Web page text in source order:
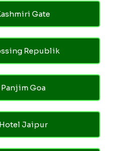
Gate
Republik
Goa
Jaipur